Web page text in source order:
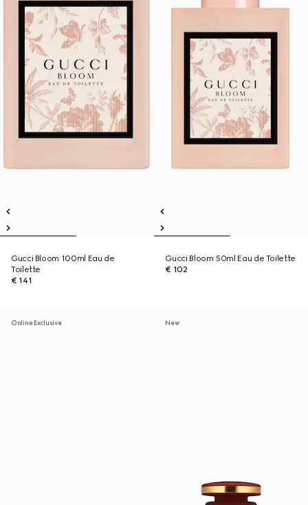
Gucci Bloom 100ml Eau de
Toilette
€ 141
Gucci Bloom 50ml Eau de Toilette
€ 102
Online Exclusive New